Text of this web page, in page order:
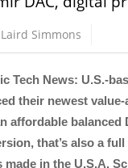
Simmons
Tech News: U.S.-
their newest
affordable
that’s also a
made in the U.S.A.